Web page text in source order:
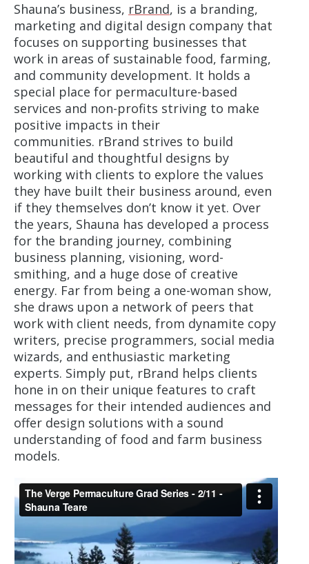
Shauna’s business, rBrand, is a branding,
marketing and digital design company that
focuses on supporting businesses that
work in areas of sustainable food, farming,
and community development. It holds a
special place for permaculture-based
services and non-profits striving to make
positive impacts in their
communities. rBrand strives to build
beautiful and thoughtful designs by
working with clients to explore the values
they have built their business around, even
if they themselves don’t know it yet. Over
the years, Shauna has developed a process
for the branding journey, combining
business planning, visioning, word-
smithing, and a huge dose of creative
energy. Far from being a one-woman show,
she draws upon a network of peers that
work with client needs, from dynamite copy
writers, precise programmers, social media
wizards, and enthusiastic marketing
experts. Simply put, rBrand helps clients
hone in on their unique features to craft
messages for their intended audiences and
offer design solutions with a sound
understanding of food and farm business
models.